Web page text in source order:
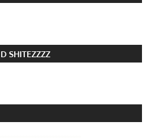
SHITEZZZZ